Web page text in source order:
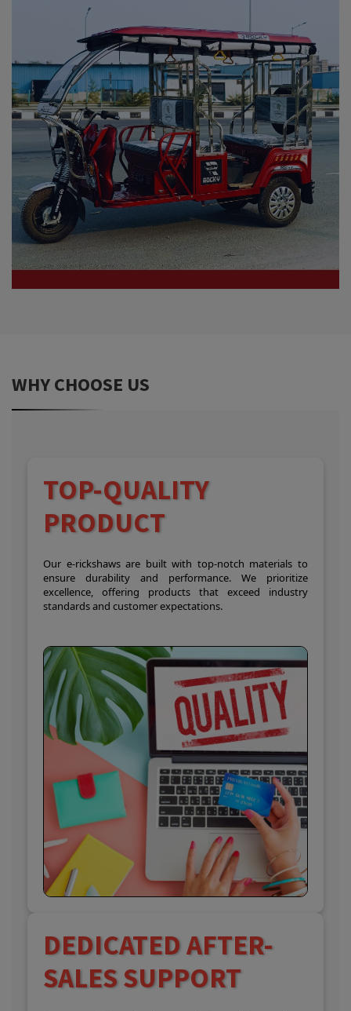
WHY CHOOSE US
TOP-QUALITY
PRODUCT
Our e-rickshaws are built with top-notch materials to
ensure durability and performance. We prioritize
excellence, offering products that exceed industry
standards and customer expectations.
DEDICATED AFTER-
SALES SUPPORT